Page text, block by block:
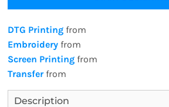
DTG Printing from
Embroidery from
Screen Printing from
Transferfrom
Description